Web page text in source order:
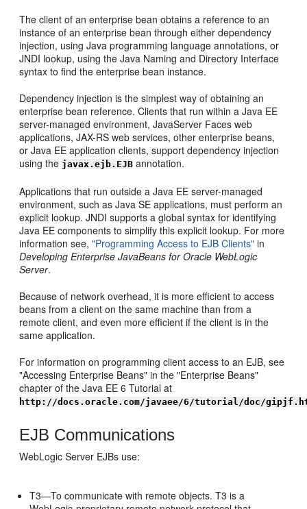
The client of an enterprise bean obtains a reference to an
instance of an enterprise bean through either dependency
injection, using Java programming language annotations, or
JNDI lookup, using the Java Naming and Directory Interface
syntax to find the enterprise bean instance.
Dependency injection is the simplest way of obtaining an
enterprise bean reference. Clients that run within a Java EE
server-managed environment, JavaServer Faces web
applications, JAX-RS web services, other enterprise beans,
or Java EE application clients, support dependency injection
using the javax.ejb.EJB annotation.
Applications that run outside a Java EE server-managed
environment, such as Java SE applications, must perform an
explicit lookup. JNDI supports a global syntax for identifying
Java EE components to simplify this explicit lookup. For more
information see,"Programming Access to EJB Clients" in
Developing Enterprise JavaBeans for Oracle WebLogic
Server.
Because of network overhead, it is more efficient to access
beans from a client on the same machine than from a
remote client, and even more efficient if the client is in the
same application.
For information on programming client access to an EJB, see
"Accessing Enterprise Beans" in the "Enterprise Beans"
chapter of the Java EE 6 Tutorial at
http://docs.oracle.com/javaee/6/tutorial/doc/
EJB Communications
WebLogic Server EJBs use:
T3—To communicate with remote objects. T3 is a